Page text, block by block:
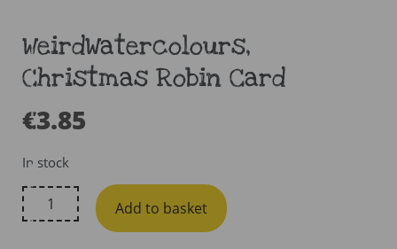
WeirdWatercolours,
Christmas Robin Card
€3.85
In stock
WeirdWatercolours,
Christmas
Add to basket